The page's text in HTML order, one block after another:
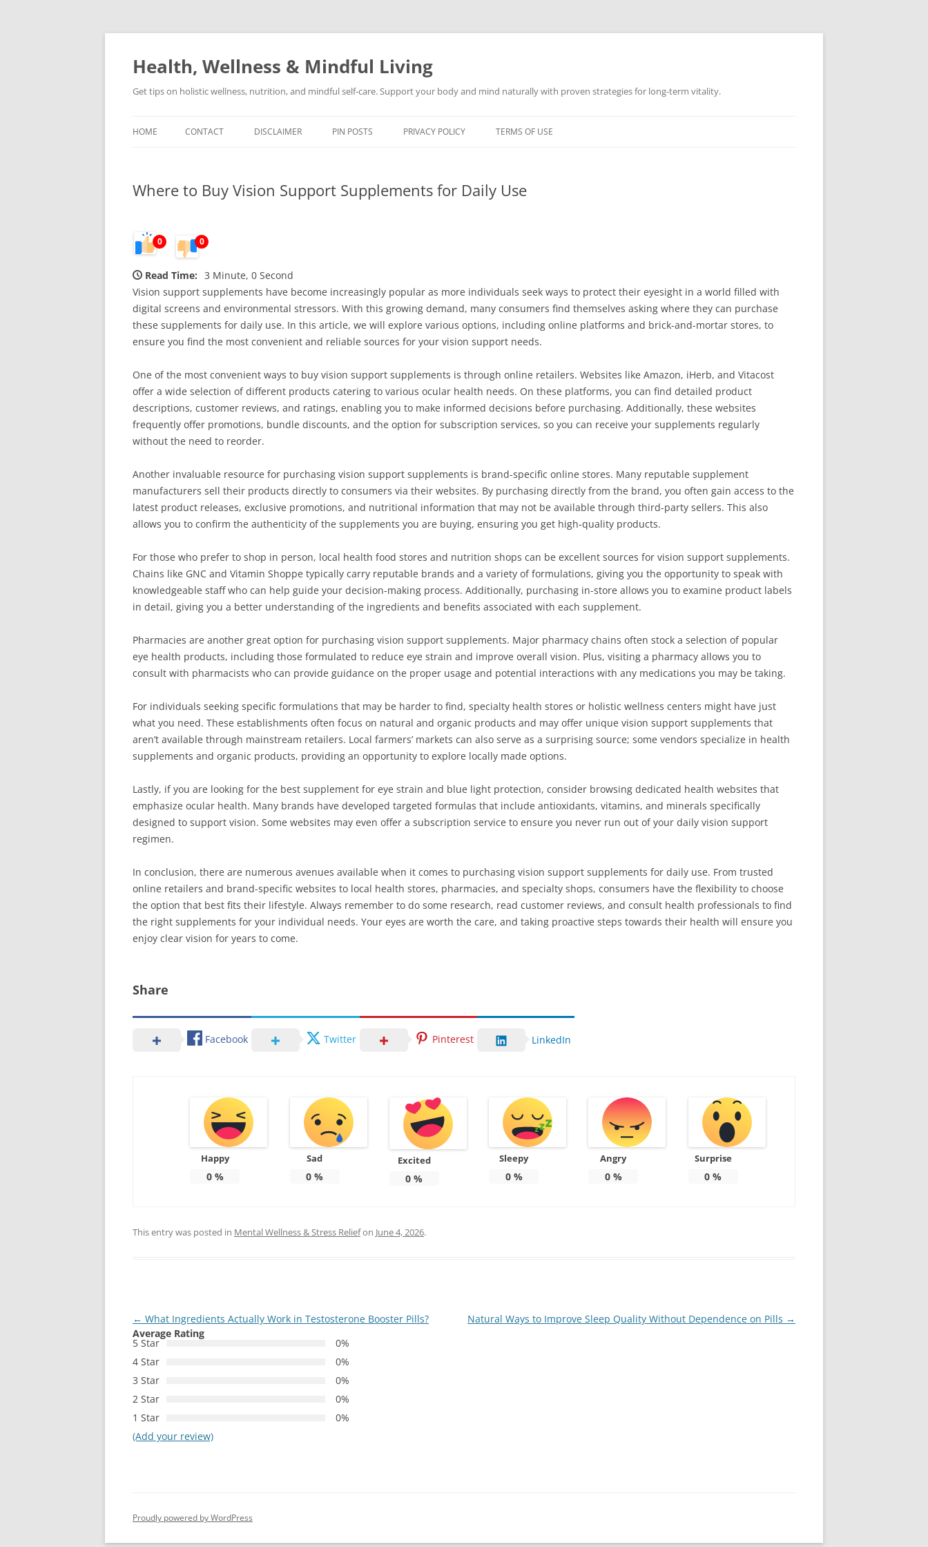
Skip
Health, Wellness & Mindful Living
Get tips on holistic wellness, nutrition, and mindful self-care. Support your body and mind naturally with proven strategies for long-term vitality.
HOME CONTACT DISCLAIMER PIN POSTS PRIVACY POLICY TERMS OF USE
Where to Buy Vision Support Supplements for Daily Use
0 0
Read Time: 3 Minute, 0 Second
Vision support supplements have become increasingly popular as more individuals seek ways to protect their eyesight in a world filled with
digital screens and environmental stressors. With this growing demand, many consumers find themselves asking where they can purchase
these supplements for daily use. In this article, we will explore various options, including online platforms and brick-and-mortar stores, to
ensure you find the most convenient and reliable sources for your vision support needs.
One of the most convenient ways to buy vision support supplements is through online retailers. Websites like Amazon, iHerb, and Vitacost
offer a wide selection of different products catering to various ocular health needs. On these platforms, you can find detailed product
descriptions, customer reviews, and ratings, enabling you to make informed decisions before purchasing. Additionally, these websites
frequently offer promotions, bundle discounts, and the option for subscription services, so you can receive your supplements regularly
without the need to reorder.
Another invaluable resource for purchasing vision support supplements is brand-specific online stores. Many reputable supplement
manufacturers sell their products directly to consumers via their websites. By purchasing directly from the brand, you often gain access to the
latest product releases, exclusive promotions, and nutritional information that may not be available through third-party sellers. This also
allows you to confirm the authenticity of the supplements you are buying, ensuring you get high-quality products.
For those who prefer to shop in person, local health food stores and nutrition shops can be excellent sources for vision support supplements.
Chains like GNC and Vitamin Shoppe typically carry reputable brands and a variety of formulations, giving you the opportunity to speak with
knowledgeable staff who can help guide your decision-making process. Additionally, purchasing in-store allows you to examine product labels
in detail, giving you a better understanding of the ingredients and benefits associated with each supplement.
Pharmacies are another great option for purchasing vision support supplements. Major pharmacy chains often stock a selection of popular
eye health products, including those formulated to reduce eye strain and improve overall vision. Plus, visiting a pharmacy allows you to
consult with pharmacists who can provide guidance on the proper usage and potential interactions with any medications you may be taking.
For individuals seeking specific formulations that may be harder to find, specialty health stores or holistic wellness centers might have just
what you need. These establishments often focus on natural and organic products and may offer unique vision support supplements that
aren’t available through mainstream retailers. Local farmers’ markets can also serve as a surprising source; some vendors specialize in health
supplements and organic products, providing an opportunity to explore locally made options.
Lastly, if you are looking for the best supplement for eye strain and blue light protection, consider browsing dedicated health websites that
emphasize ocular health. Many brands have developed targeted formulas that include antioxidants, vitamins, and minerals specifically
designed to support vision. Some websites may even offer a subscription service to ensure you never run out of your daily vision support
regimen.
In conclusion, there are numerous avenues available when it comes to purchasing vision support supplements for daily use. From trusted
online retailers and brand-specific websites to local health stores, pharmacies, and specialty shops, consumers have the flexibility to choose
the option that best fits their lifestyle. Always remember to do some research, read customer reviews, and consult health professionals to find
the right supplements for your individual needs. Your eyes are worth the care, and taking proactive steps towards their health will ensure you
enjoy clear vision for years to come.
Share
Facebook Twitter Pinterest LinkedIn
Happy
0%
Sad
0 %
Excited
0 %
Sleepy
0%
Angry
0%
Surprise
0 %
This entry was posted in Mental Wellness & Stress Reliefon June 4, 2026.
Post
navigation
← What Ingredients Actually Work in Testosterone Booster Pills? Natural Ways to Improve Sleep Quality Without Dependence on Pills →
Average Rating
5 Star
0%
4 Star
0%
3 Star
0%
2 Star
0%
1 Star
0%
(Add your review)
Proudly powered by WordPress